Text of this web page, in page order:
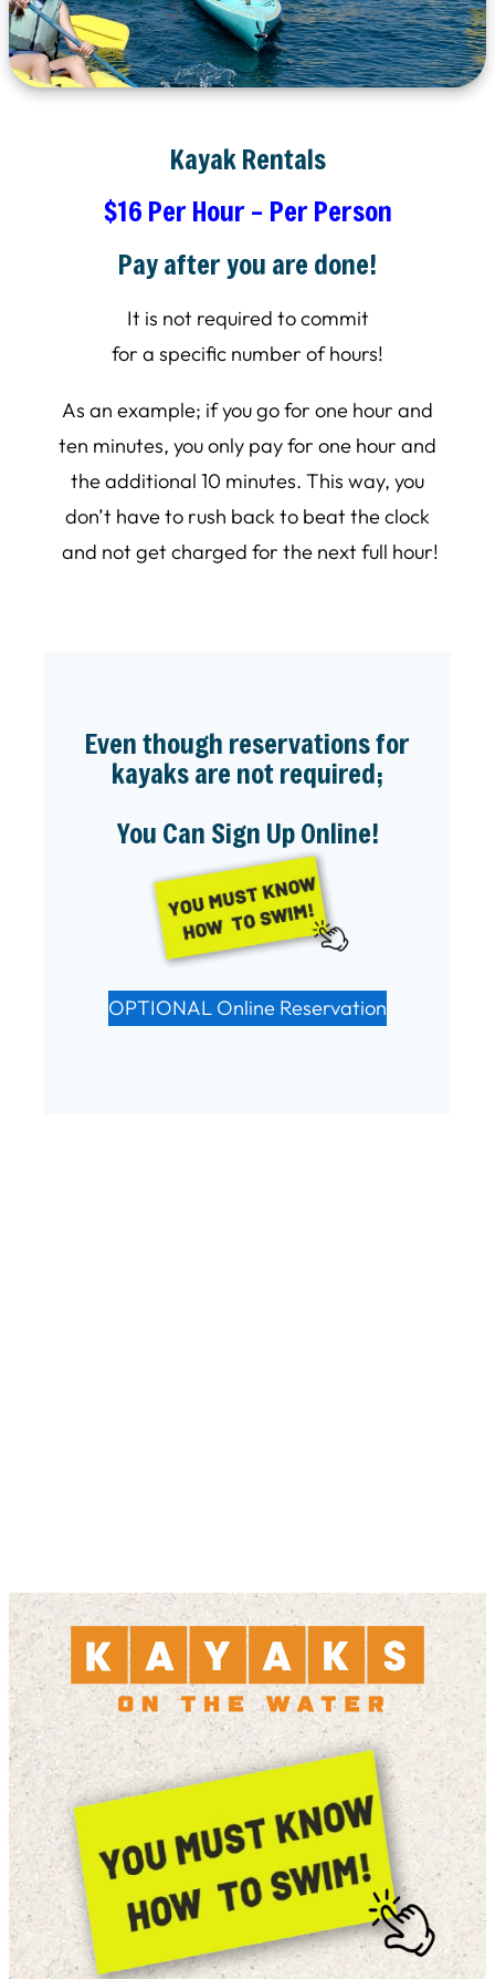
Kayak Rentals
$16 Per Hour – Per Person
Pay after you are done!
It is not required to commit
for a specific number of hours!
As an example; if you go for one hour and
ten minutes, you only pay for one hour and
the additional 10 minutes. This way, you
don’t have to rush back to beat the clock
and not get charged for the next full hour!
Even though reservations for
kayaks are not required;
You Can Sign Up Online!
OPTIONAL Online Reservation